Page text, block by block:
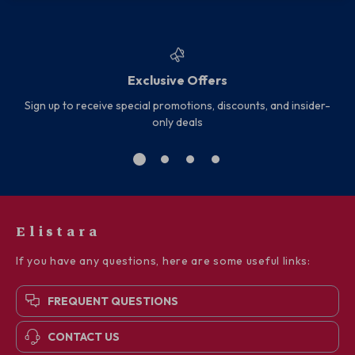
Exclusive Offers
Sign up to receive special promotions, discounts, and insider-
only deals
Elistara
If you have any questions, here are some useful links:
FREQUENT QUESTIONS
CONTACT US